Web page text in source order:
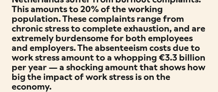
This amounts to 20% of the working
population. These complaints range from
chronic stress to complete exhaustion, and are
extremely burdensome for both employees
and employers. The absenteeism costs due to
work stress amount to a whopping €3.3 billion
per year — a shocking amount that shows how
big the impact of work stress is on the
economy.